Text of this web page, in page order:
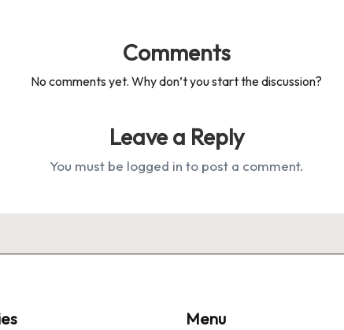
Comments
No comments yet. Why don’t you start the discussion?
Leave a Reply
You must be logged in to post a comment.
Menu